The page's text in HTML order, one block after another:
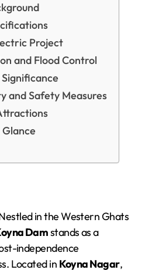
Project
and Flood Control
and Safety Measures
Glance
Damstands as a
independence
Located in Koyna Nagar,